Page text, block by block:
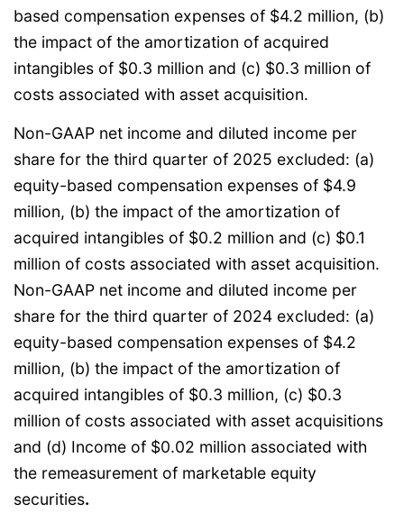
based compensation expenses of $4.2 million, (b)
the impact of the amortization of acquired
intangibles of $0.3 million and (c) $0.3 million of
costs associated with asset acquisition.
Non-GAAP net income and diluted income per
share for the third quarter of 2025 excluded: (a)
equity-based compensation expenses of $4.9
million, (b) the impact of the amortization of
acquired intangibles of $0.2 million and (c) $0.1
million of costs associated with asset acquisition.
Non-GAAP net income and diluted income per
share for the third quarter of 2024 excluded: (a)
equity-based compensation expenses of $4.2
million, (b) the impact of the amortization of
acquired intangibles of $0.3 million, (c) $0.3
million of costs associated with asset acquisitions
and (d) Income of $0.02 million associated with
the remeasurement of marketable equity
securities.